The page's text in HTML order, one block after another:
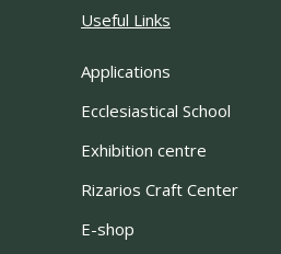
Useful Links
Applications
Ecclesiastical School
Exhibition centre
Rizarios Craft Center
E-shop